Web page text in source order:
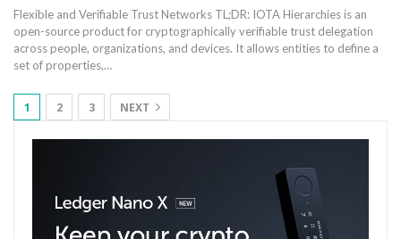
Flexible and Verifiable Trust Networks TL;DR: IOTA Hierarchies is an
open-source product for cryptographically verifiable trust delegation
across people, organizations, and devices. It allows entities to define a
set of properties,…
1 2 3 NEXT